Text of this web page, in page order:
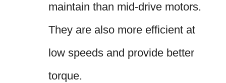
maintain than mid-drive motors.
They are also more efficient at
low speeds and provide better
torque.